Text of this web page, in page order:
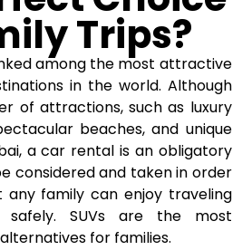
Trips?
among the most attractive
in the world. Although
of attractions, such as luxury
beaches, and unique
acar rental is an obligatory
considered and taken in order
family can enjoy traveling
safely. SUVs are the most
for families.